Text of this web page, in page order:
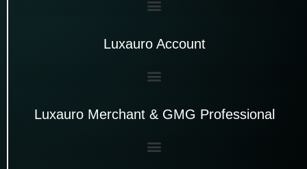
Luxauro Account
Luxauro Merchant & GMG Professional